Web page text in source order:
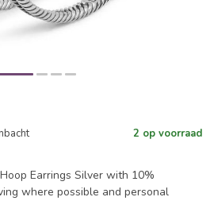
2 op voorraad
Earrings Silver with 10%
where possible and personal